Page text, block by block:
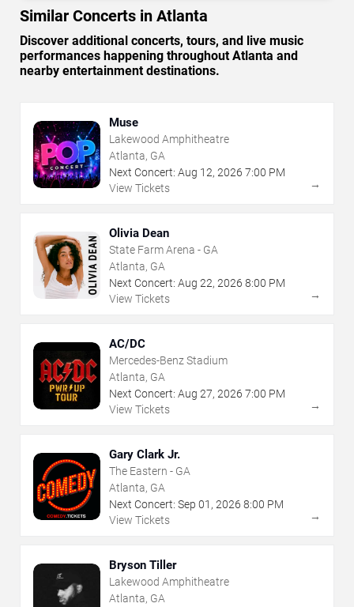
Similar Concerts in Atlanta
Discover additional concerts, tours, and live music
performances happening throughout Atlanta and
nearby entertainment destinations.
Muse
Lakewood Amphitheatre
Atlanta, GA
Next Concert: Aug 12, 2026 7:00 PM
View Tickets
→
Olivia Dean
State Farm Arena - GA
Atlanta, GA
Next Concert: Aug 22, 2026 8:00 PM
View Tickets
→
AC/DC
Mercedes-Benz Stadium
Atlanta, GA
Next Concert: Aug 27, 2026 7:00 PM
View Tickets
→
Gary Clark Jr.
The Eastern - GA
Atlanta, GA
Next Concert: Sep 01 , 2026 8:00 PM
View Tickets
→
Bryson Tiller
Lakewood Amphitheatre
Atlanta, GA